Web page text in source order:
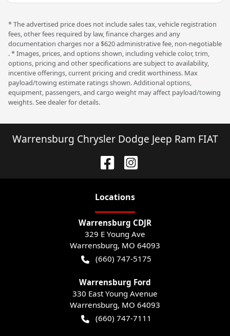
* The advertised price does not include sales tax, vehicle registration
fees, other fees required by law, finance charges and any
documentation charges nor a $620 administrative fee, non-negotiable
. * Images, prices, and options shown, including vehicle color, trim,
options, pricing and other specifications are subject to availability,
incentive offerings, current pricing and credit worthiness. Max
payload/towing estimate ratings shown. Additional options,
equipment, passengers, and cargo weight may affect payload/towing
weights. See dealer for details.
Warrensburg Chrysler Dodge Jeep Ram FIAT
Locations
Warrensburg CDJR
329 E Young Ave
Warrensburg, MO 64093
(660) 747-5175
Warrensburg Ford
330 East Young Avenue
Warrensburg, MO 64093
(660) 747-7111